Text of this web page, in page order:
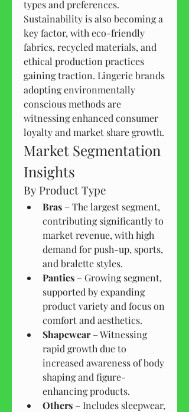
types and preferences.
Sustainability is also becoming a
key factor, with eco-friendly
fabrics, recycled materials, and
ethical production practices
gaining traction. Lingerie brands
adopting environmentally
conscious methods are
witnessing enhanced consumer
loyalty and market share growth.
Market Segmentation
Insights
By Product Type
Bras – The largest segment,
contributing significantly to
market revenue, with high
demand for push-up, sports,
and bralette styles.
Panties – Growing segment,
supported by expanding
product variety and focus on
comfort and aesthetics.
Shapewear – Witnessing
rapid growth due to
increased awareness of body
shaping and figure-
enhancing products.
Others – Includes sleepwear,